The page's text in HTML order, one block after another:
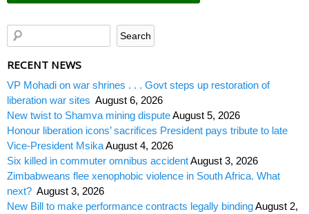
RECENT NEWS
VP Mohadi on war shrines . . . Govt steps up restoration of
liberation war sites August 6, 2026
New twist to Shamva mining disputeAugust 5, 2026
Honour liberation icons’ sacrifices President pays tribute to late
Vice-President MsikaAugust 4, 2026
Six killed in commuter omnibus accidentAugust 3, 2026
Zimbabweans flee xenophobic violence in South Africa. What
next? August 3, 2026
New Bill to make performance contracts legally bindingAugust 2,